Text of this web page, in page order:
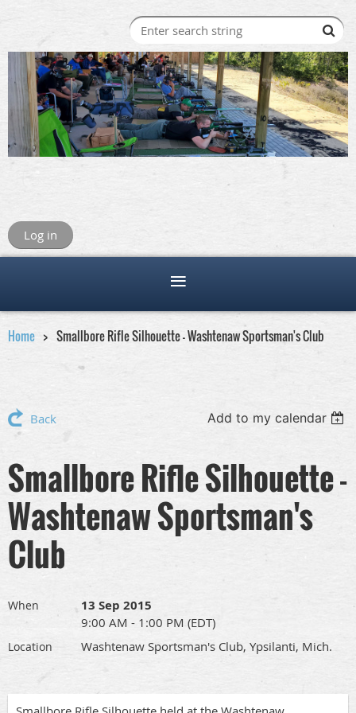
Log in
Home Smallbore Rifle Silhouette - Washtenaw Sportsman's Club
Back Add to my calendar
Smallbore Rifle Silhouette -
Washtenaw Sportsman's
Club
When 13 Sep 2015
9:00 AM - 1:00 PM (EDT)
Location Washtenaw Sportsman's Club, Ypsilanti, Mich.